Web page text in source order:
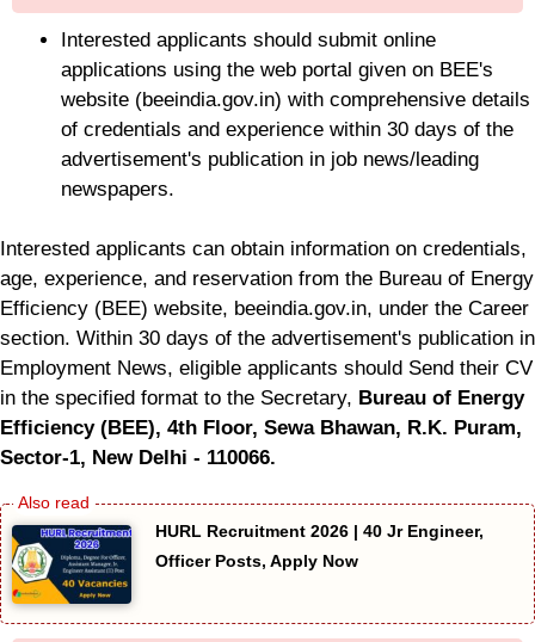
Interested applicants should submit online
applications using the web portal given on BEE's
website (beeindia.gov.in) with comprehensive details
of credentials and experience within 30 days of the
advertisement's publication in job news/leading
newspapers.
Interested applicants can obtain information on credentials,
age, experience, and reservation from the Bureau of Energy
Efficiency (BEE) website, beeindia.gov.in, under the Career
section. Within 30 days of the advertisement's publication in
Employment News, eligible applicants should Send their CV
in the specified format to the Secretary, Bureau of Energy
Efficiency (BEE), 4th Floor, Sewa Bhawan, R.K. Puram,
Sector-1, New Delhi - 110066.
HURL Recruitment 2026 | 40 Jr Engineer,
Officer Posts, Apply Now